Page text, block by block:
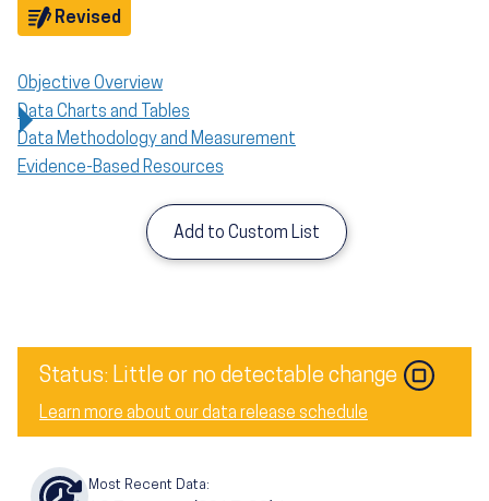
Revised
Objective Overview
Data Charts and Tables
Data Methodology and Measurement
Evidence-Based Resources
Add to Custom List
Status: Little or no detectable change
Learn more about our data release schedule
Most Recent Data: